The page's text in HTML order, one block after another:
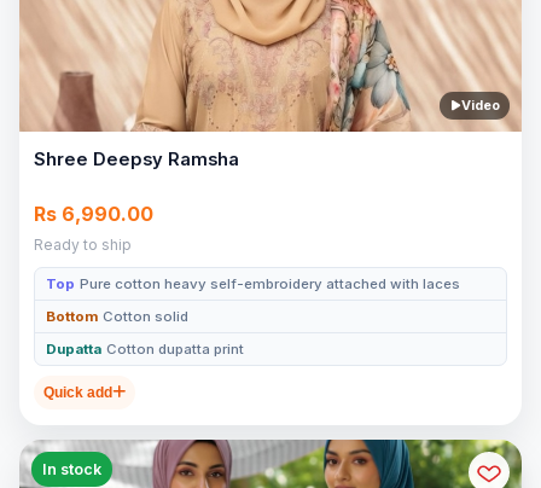
Video
Shree Deepsy Ramsha
Rs 6,990.00
Ready to ship
Top Pure cotton heavy self-embroidery attached with laces
Bottom Cotton solid
Dupatta Cotton dupatta print
Quick add
In stock